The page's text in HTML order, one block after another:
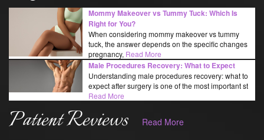
Mommy Makeover vs Tummy Tuck: Which Is
Right for You?
When considering mommy makeover vs tummy
tuck, the answer depends on the specific changes
pregnancy, Read More
Male Procedures Recovery: What to Expect
Understanding male procedures recovery: what to
expect after surgery is one of the most important st
Read More
Patient Reviews Read More